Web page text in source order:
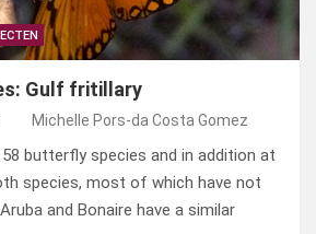
Gulf fritillary
Michelle Pors-da Costa Gomez
butterfly species and in addition at
species, most of which have not
and Bonaire have a similar